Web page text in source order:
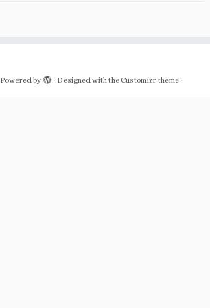
Powered by · Designed with the Customizr theme·